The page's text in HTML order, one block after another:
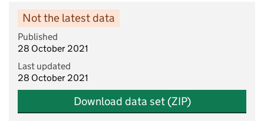
Not the latest data
Published
28 October 2021
Last updated
28 October 2021
Download data set (ZIP)